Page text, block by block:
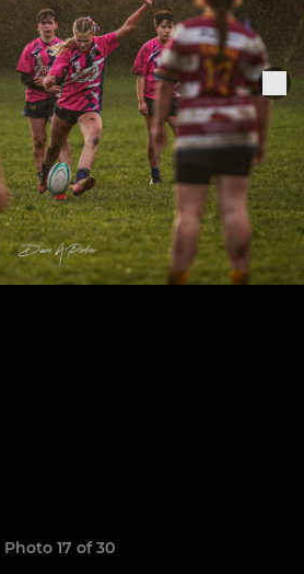
Photo 17 of 30